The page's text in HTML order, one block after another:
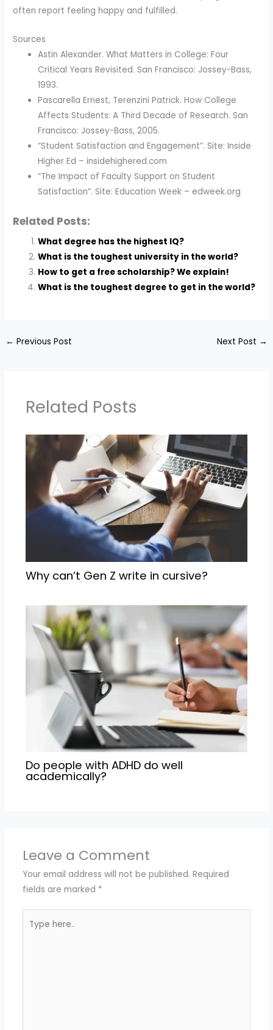
often report feeling happy and fulfilled.
Sources
Astin Alexander. What Matters in College: Four
Critical Years Revisited. San Francisco: Jossey-Bass,
1993.
Pascarella Ernest, Terenzini Patrick. How College
Affects Students: A Third Decade of Research. San
Francisco: Jossey-Bass, 2005.
“Student Satisfaction and Engagement”. Site: Inside
Higher Ed – insidehighered.com
“The Impact of Faculty Support on Student
Satisfaction”. Site: Education Week – edweek.org
Related Posts:
What degree has the highest IQ?
What is the toughest university in the world?
How to get a free scholarship? We explain!
What is the toughest degree to get in the world?
← Previous Post Next Post →
Related Posts
Why can’t Gen Z write in cursive?
Do people with ADHD do well
academically?
Leave a Comment
Your email address will not be published. Required
fields are marked *
here..